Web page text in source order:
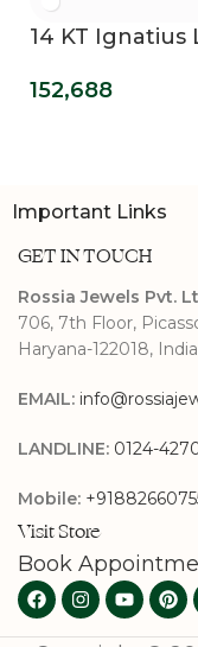
14 KT Ignatius
Ring For Men
152,688
Important Links
GET IN TOUCH
Rossia Jewels Pvt.
706, 7th Floor,
Haryana-122018, India
EMAIL:
LANDLINE: 0124-
Mobile:
Visit Store
Book